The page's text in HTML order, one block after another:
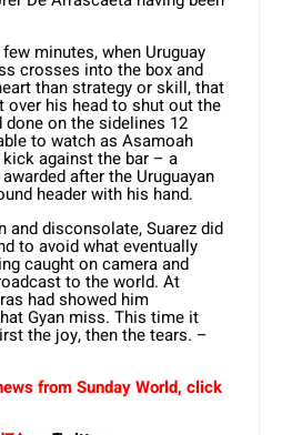
minutes, when Uruguay
crosses into the box and
than strategy or skill, that
over his head to shut out the
on the sidelines 12
to watch as Asamoah
against the bar – a
after the Uruguayan
header with his hand.
and disconsolate, Suarez did
to avoid what eventually
caught on camera and
to the world. At
had showed him
Gyan miss. This time it
the joy, then the tears. –
from Sunday World, click